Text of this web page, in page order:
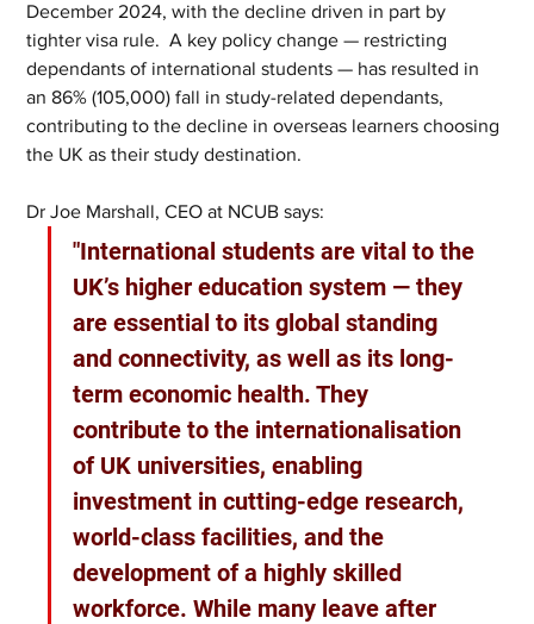
December 2024, with the decline driven in part by
tighter visa rule.  A key policy change — restricting
dependants of international students — has resulted in
an 86% (105,000) fall in study-related dependants,
contributing to the decline in overseas learners choosing
the UK as their study destination.
Dr Joe Marshall, CEO at NCUB says:
"International students are vital to the
UK’s higher education system — they
are essential to its global standing
and connectivity, as well as its long-
term economic health. They
contribute to the internationalisation
of UK universities, enabling
investment in cutting-edge research,
world-class facilities, and the
development of a highly skilled
workforce. While many leave after